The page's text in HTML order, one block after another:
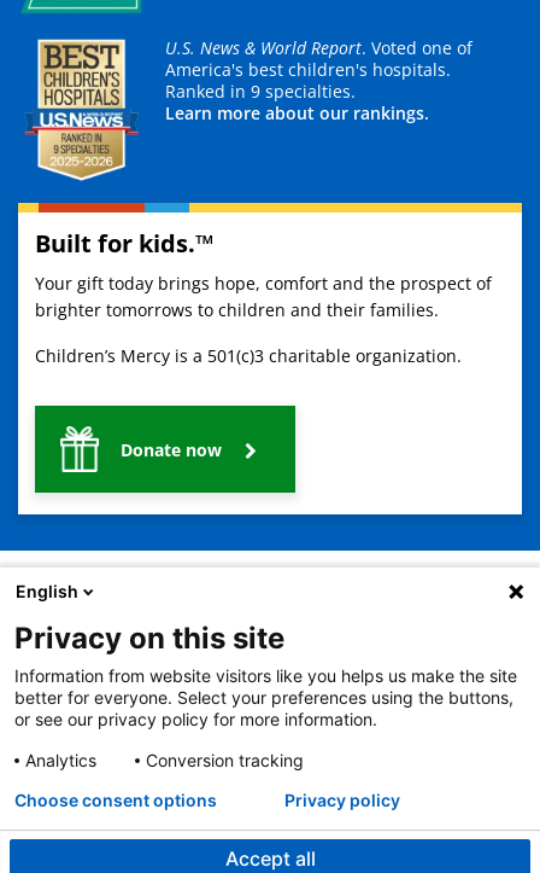
U.S. News & World Report. Voted one of
America's best children's hospitals.
Ranked in 9 specialties.
Learn more about our rankings.
Built for kids.™
Your gift today brings hope, comfort and the prospect of
brighter tomorrows to children and their families.
Children’s Mercy is a 501(c)3 charitable organization.
Donate now
© Copyright 2026 The Children's Mercy Hospital
Terms of Use
Privacy Policy
HIPAA Notice of Privacy Practices
No Surprises Act
Price Transparency
Language Assistance Available
Deutsch
한국어 Français Laotian العربية Tagalog Burmese
Deitsch
Oromo Português Amharic Русский Hmong
English
Privacy on this site
Information from website visitors like you helps us make the site
better for everyone. Select your preferences using the buttons,
or see our privacy policy for more information.
Analytics
Conversion tracking
Accept all
Choose consent options Privacy policy